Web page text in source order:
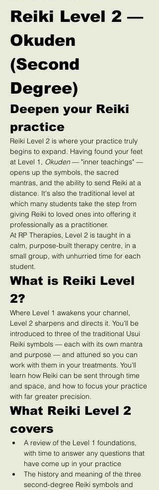
Reiki Level 2 —
Okuden
(Second
Degree)
Deepen your Reiki
practice
Reiki Level 2 is where your practice truly
begins to expand. Having found your feet
at Level 1, Okuden — "inner teachings" —
opens up the symbols, the sacred
mantras, and the ability to send Reiki at a
distance. It's also the traditional level at
which many students take the step from
giving Reiki to loved ones into offering it
professionally as a practitioner.
At RP Therapies, Level 2 is taught in a
calm, purpose-built therapy centre, in a
small group, with unhurried time for each
student.
What is Reiki Level
2?
Where Level 1 awakens your channel,
Level 2 sharpens and directs it. You'll be
introduced to three of the traditional Usui
Reiki symbols — each with its own mantra
and purpose — and attuned so you can
work with them in your treatments. You'll
learn how Reiki can be sent through time
and space, and how to focus your practice
with far greater precision.
What Reiki Level 2
covers
A review of the Level 1 foundations,
with time to answer any questions that
have come up in your practice
The history and meaning of the three
second-degree Reiki symbols and